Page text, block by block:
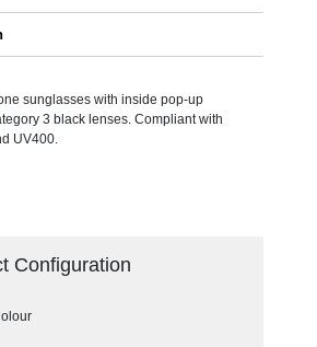
sunglasses with inside pop-up
3 black lenses. Compliant with
UV400.
Configuration